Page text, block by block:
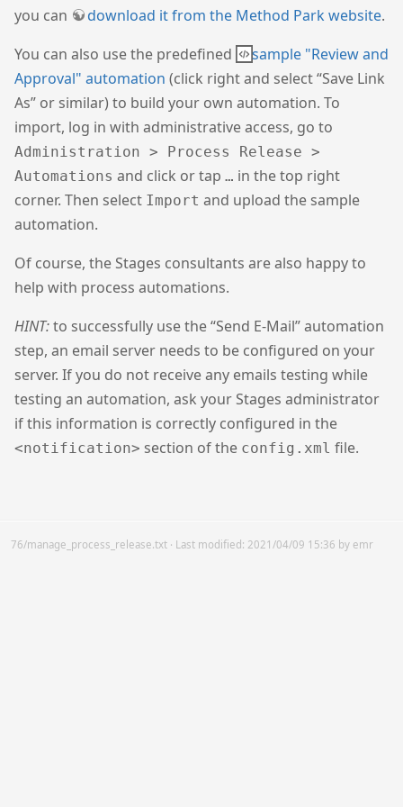
you can
download it from the Method Park website.
You can also use the predefined
sample "Review and
Approval" automation (click right and select “Save Link
As” or similar) to build your own automation. To
import, log in with administrative access, go to
Administration > Process Release >
Automations and click or tap … in the top right
corner. Then select Import and upload the sample
automation.
Of course, the Stages consultants are also happy to
help with process automations.
HINT:to successfully use the “Send E-Mail” automation
step, an email server needs to be configured on your
server. If you do not receive any emails testing while
testing an automation, ask your Stages administrator
if this information is correctly configured in the
<notification> section of the config.xml file.
76/manage_process_release.txt· Last modified: 2021/04/09 15:36 by emr